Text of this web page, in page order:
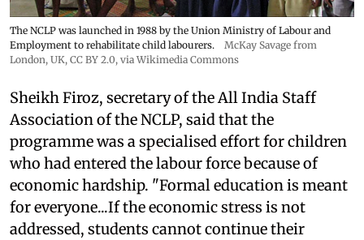
The NCLP was launched in 1988 by the Union Ministry of Labour and
Employment to rehabilitate child labourers.
McKay Savage from
London, UK, CC BY 2.0, via Wikimedia Commons
Sheikh Firoz, secretary of the All India Staff
Association of the NCLP, said that the
programme was a specialised effort for children
who had entered the labour force because of
economic hardship. "Formal education is meant
for everyone...If the economic stress is not
addressed, students cannot continue their